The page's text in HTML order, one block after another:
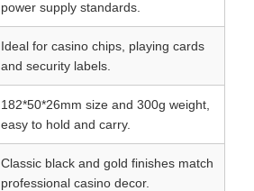
power supply standards.
Ideal for casino chips, playing cards
and security labels.
182*50*26mm size and 300g weight,
easy to hold and carry.
Classic black and gold finishes match
professional casino decor.